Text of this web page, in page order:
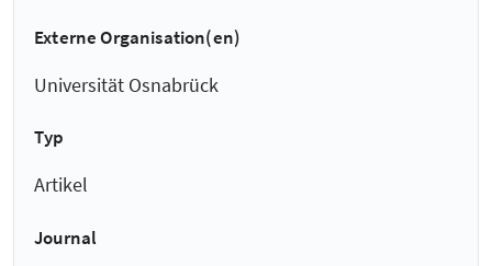
Externe Organisation(en)
Universität Osnabrück
Typ
Artikel
Journal